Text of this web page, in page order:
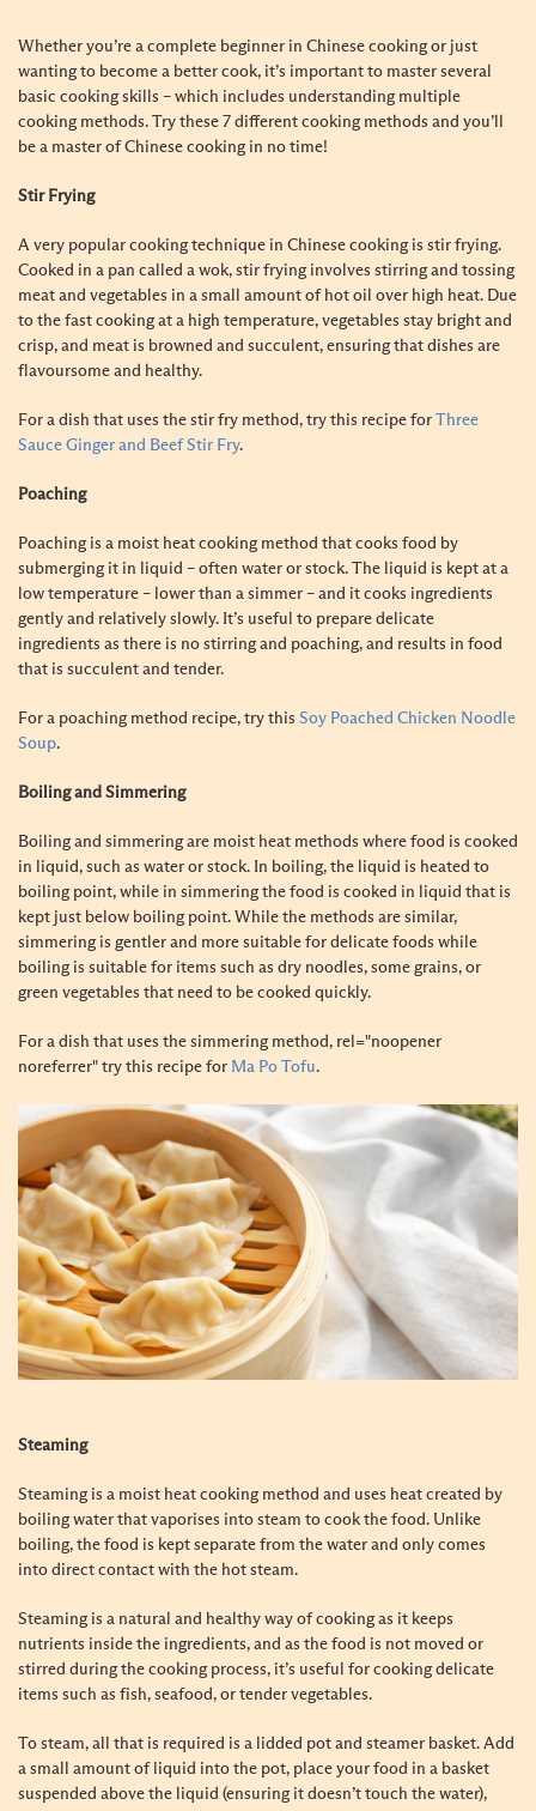
Whether you’re a complete beginner in Chinese cooking or just
wanting to become a better cook, it’s important to master several
basic cooking skills – which includes understanding multiple
cooking methods. Try these 7 different cooking methods and you’ll
be a master of Chinese cooking in no time!
Stir Frying
A very popular cooking technique in Chinese cooking is stir frying.
Cooked in a pan called a wok, stir frying involves stirring and tossing
meat and vegetables in a small amount of hot oil over high heat. Due
to the fast cooking at a high temperature, vegetables stay bright and
crisp, and meat is browned and succulent, ensuring that dishes are
flavoursome and healthy.
For a dish that uses the stir fry method, try this recipe for Three
Sauce Ginger and Beef Stir Fry.
Poaching
Poaching is a moist heat cooking method that cooks food by
submerging it in liquid – often water or stock. The liquid is kept at a
low temperature – lower than a simmer – and it cooks ingredients
gently and relatively slowly. It’s useful to prepare delicate
ingredients as there is no stirring and poaching, and results in food
that is succulent and tender.
For a poaching method recipe, try this Soy Poached Chicken Noodle
Soup.
Boiling and Simmering
Boiling and simmering are moist heat methods where food is cooked
in liquid, such as water or stock. In boiling, the liquid is heated to
boiling point, while in simmering the food is cooked in liquid that is
kept just below boiling point. While the methods are similar,
simmering is gentler and more suitable for delicate foods while
boiling is suitable for items such as dry noodles, some grains, or
green vegetables that need to be cooked quickly.
For a dish that uses the simmering method, rel="noopener
noreferrer" try this recipe for Ma Po Tofu.
Steaming
Steaming is a moist heat cooking method and uses heat created by
boiling water that vaporises into steam to cook the food. Unlike
boiling, the food is kept separate from the water and only comes
into direct contact with the hot steam.
Steaming is a natural and healthy way of cooking as it keeps
nutrients inside the ingredients, and as the food is not moved or
stirred during the cooking process, it’s useful for cooking delicate
items such as fish, seafood, or tender vegetables.
To steam, all that is required is a lidded pot and steamer basket. Add
a small amount of liquid into the pot, place your food in a basket
suspended above the liquid (ensuring it doesn’t touch the water),